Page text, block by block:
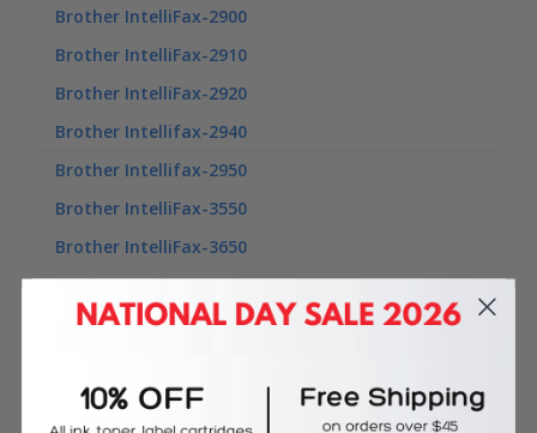
Brother IntelliFax-2900
Brother IntelliFax-2910
Brother IntelliFax-2920
Brother Intellifax-2940
Brother Intellifax-2950
Brother IntelliFax-3550
Brother IntelliFax-3650
Brother IntelliFax-3750
Brother IntelliFax-3800